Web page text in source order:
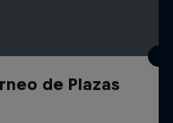
de Plazas